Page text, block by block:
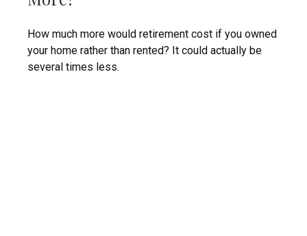
How much more would retirement cost if you owned
your home rather than rented? It could actually be
several times less.